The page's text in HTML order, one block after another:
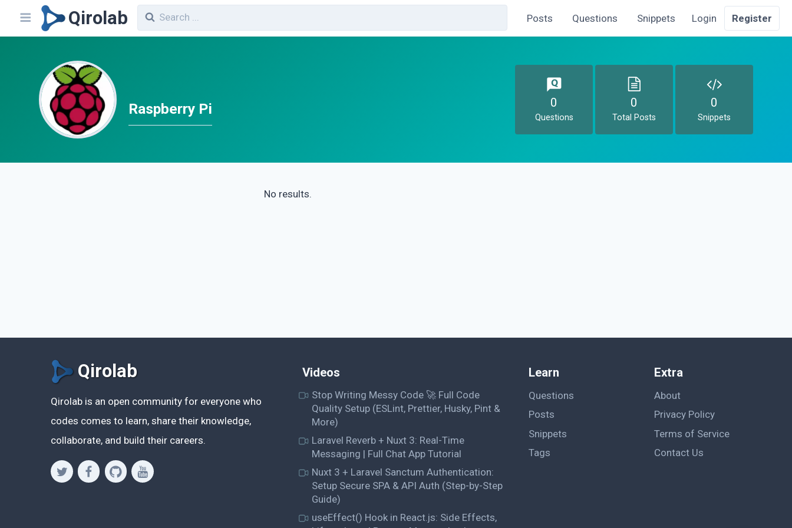
Qirolab Posts Questions Snippets Login Register
Raspberry Pi 0
Questions
0
Total Posts
0
Snippets
No results.
Qirolab
Qirolab is an open community for everyone who
codes comes to learn, share their knowledge,
collaborate, and build their careers.
Videos
Stop Writing Messy Code 🚀 Full Code
Quality Setup (ESLint, Prettier, Husky, Pint &
More)
Laravel Reverb + Nuxt 3: Real-Time
Messaging | Full Chat App Tutorial
Nuxt 3 + Laravel Sanctum Authentication:
Setup Secure SPA & API Auth (Step-by-Step
Guide)
useEffect() Hook in React.js: Side Effects,
Learn
Questions
Posts
Snippets
Tags
Extra
About
Privacy Policy
Terms of Service
Contact Us